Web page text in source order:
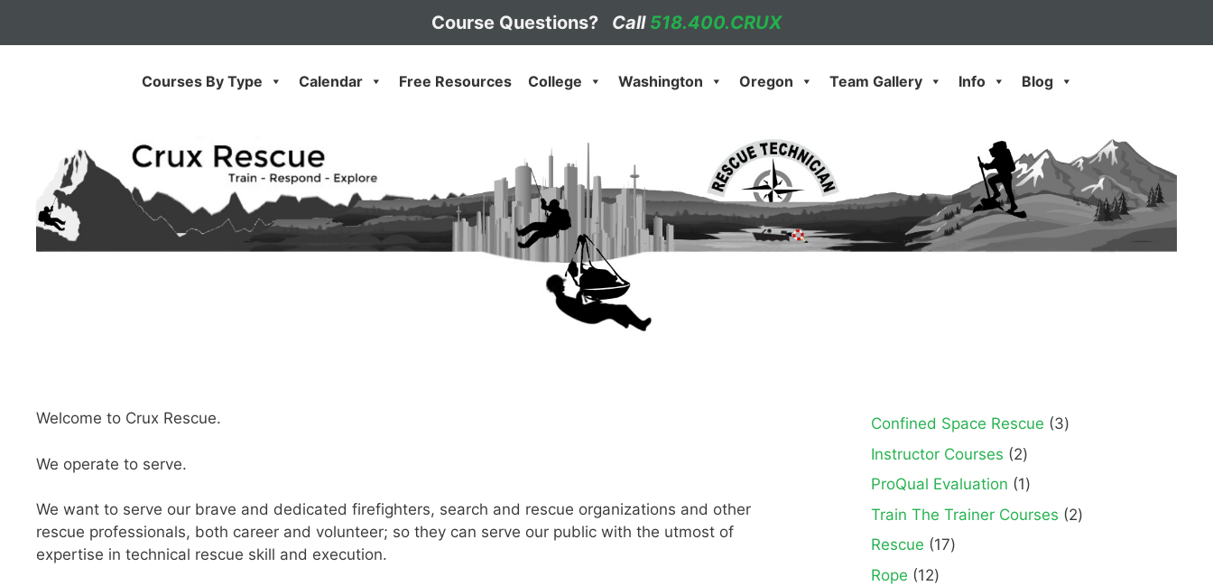
Course Questions? Call 518.400.CRUX
Courses By Type Calendar Free Resources College Washington Oregon Team Gallery Info Blog
Welcome to Crux Rescue.
We operate to serve.
We want to serve our brave and dedicated firefighters, search and rescue organizations and other
rescue professionals, both career and volunteer; so they can serve our public with the utmost of
expertise in technical rescue skill and execution.
Confined Space Rescue 33
Instructor Courses 22
products
ProQual Evaluation 11
product
Train The Trainer Courses 22
Rescue 1717
Rope 1212